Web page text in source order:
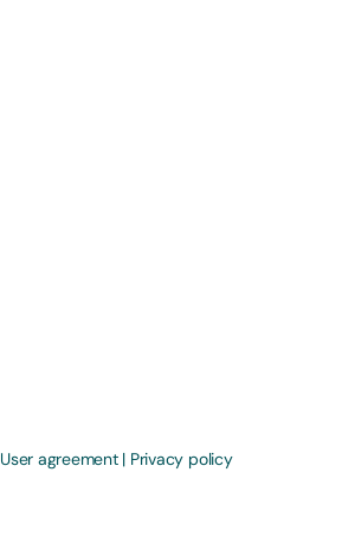
User agreement| Privacy policy